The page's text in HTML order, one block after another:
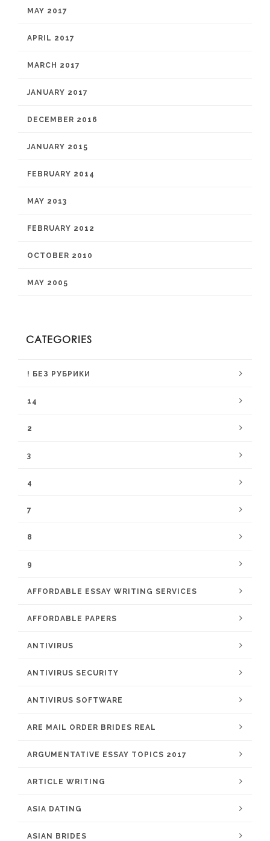
MAY 2017
APRIL 2017
MARCH 2017
JANUARY 2017
DECEMBER 2016
JANUARY 2015
FEBRUARY 2014
MAY 2013
FEBRUARY 2012
OCTOBER 2010
MAY 2005
CATEGORIES
! БЕЗ РУБРИКИ
14
2
3
4
7
8
9
AFFORDABLE ESSAY WRITING SERVICES
AFFORDABLE PAPERS
ANTIVIRUS
ANTIVIRUS SECURITY
ANTIVIRUS SOFTWARE
ARE MAIL ORDER BRIDES REAL
ARGUMENTATIVE ESSAY TOPICS 2017
ARTICLE WRITING
ASIA DATING
ASIAN BRIDES